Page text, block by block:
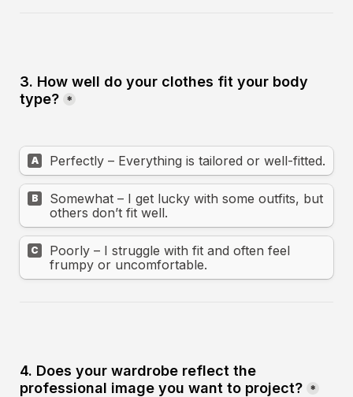
3. How well do your clothes fit your body
type? *
A Perfectly – Everything is tailored or well-fitted.
B
Somewhat – I get lucky with some outfits, but
others don’t fit well.
C
Poorly – I struggle with fit and often feel
frumpy or uncomfortable.
4. Does your wardrobe reflect the
professional image you want to project? *